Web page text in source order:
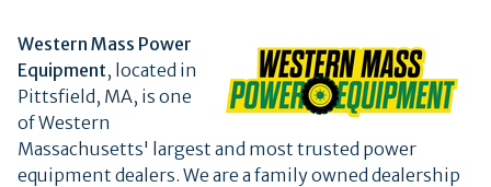
Western Mass Power
Equipment, located in
Pittsfield, MA, is one
of Western
Massachusetts' largest and most trusted power
equipment dealers. We are a family owned dealership